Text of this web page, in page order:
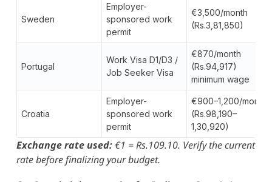
Sweden
Employer-
sponsored work
permit
€3,500/month
(Rs.3,81,850)
Portugal
Work Visa D1/D3 /
Job Seeker Visa
€870/month
(Rs.94,917)
minimum wage
Croatia
Employer-
sponsored work
permit
€900–1,200/month
(Rs.98,190–
1,30,920)
Exchange rate used:€1 = Rs.109.10. Verify the current
rate before finalizing your budget.